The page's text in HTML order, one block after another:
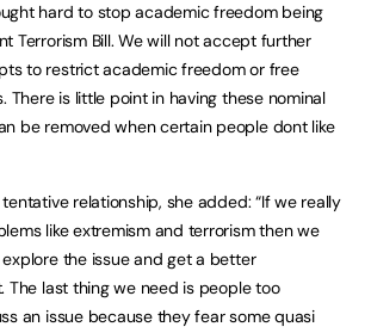
hard to stop academic freedom being
Terrorism Bill. We will not accept further
to restrict academic freedom or free
There is little point in having these nominal
be removed when certain people dont like
relationship, she added: “If we really
like extremism and terrorism then we
the issue and get a better
The last thing we need is people too
an issue because they fear some quasi